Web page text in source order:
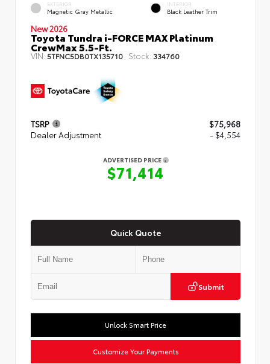
EXTERIOR
Magnetic Gray Metallic
INTERIOR
Black Leather Trim
New 2026
Toyota Tundra i-FORCE MAX Platinum
CrewMax 5.5-Ft.
VIN: 5TFNC5DB0TX135710 Stock: 334760
TSRP
$75,968
Dealer Adjustment
- $4,554
ADVERTISED PRICE
$71,414
Quick Quote
Submit
Unlock Smart Price
Customize Your Payments